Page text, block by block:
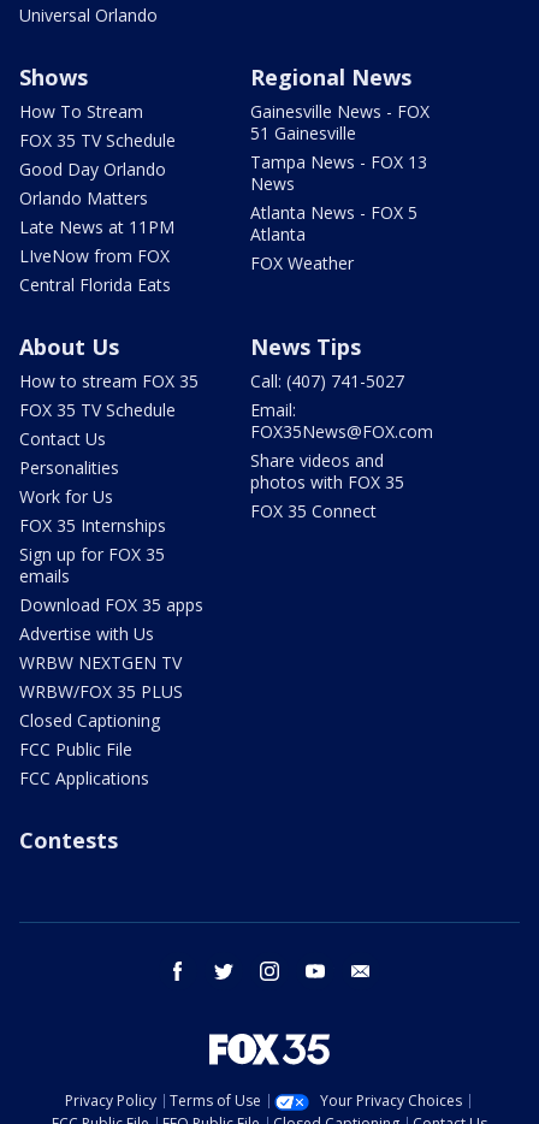
Universal Orlando
Shows
How To Stream
FOX 35 TV Schedule
Good Day Orlando
Orlando Matters
Late News at 11PM
LIveNow from FOX
Central Florida Eats
Regional News
Gainesville News - FOX
51 Gainesville
Tampa News - FOX 13
News
Atlanta News - FOX 5
Atlanta
FOX Weather
About Us
How to stream FOX 35
FOX 35 TV Schedule
Contact Us
Personalities
Work for Us
FOX 35 Internships
Sign up for FOX 35
emails
Download FOX 35 apps
Advertise with Us
WRBW NEXTGEN TV
WRBW/FOX 35 PLUS
Closed Captioning
FCC Public File
FCC Applications
News Tips
Call: (407) 741-5027
Email:
FOX35News@FOX.com
Share videos and
photos with FOX 35
FOX 35 Connect
Contests
facebook twitter instagram youtube
Privacy Policy Terms of Use
Your Privacy Choices